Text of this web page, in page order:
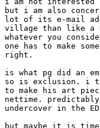
but i am also
lot of its e-mail
village than like a
whatever you
one has to make
right.
is what pg did an
so is exclusion. i
to make his art
nettime.
undercover in the
but maybe it is